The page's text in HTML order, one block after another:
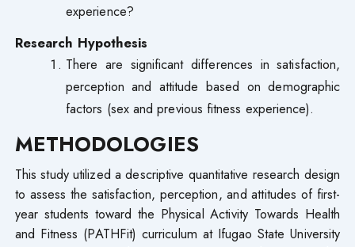
experience?
Research Hypothesis
There are significant differences in satisfaction,
perception and attitude based on demographic
factors (sex and previous fitness experience).
METHODOLOGIES
This study utilized a descriptive quantitative research design
to assess the satisfaction, perception, and attitudes of first-
year students toward the Physical Activity Towards Health
and Fitness (PATHFit) curriculum at Ifugao State University